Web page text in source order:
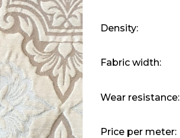
Density:
Fabric width:
Wear resistance:
Price per meter: